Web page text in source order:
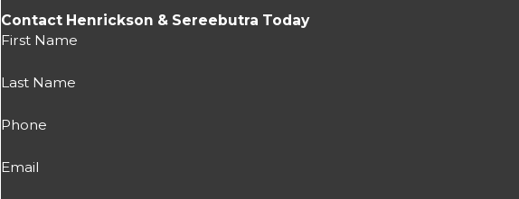
Contact Henrickson & Sereebutra Today
First Name
Last Name
Phone
Email